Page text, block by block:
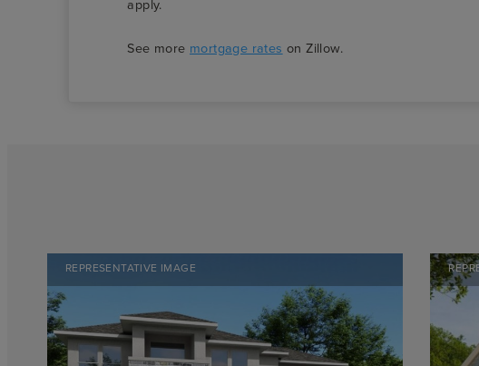
apply.
See more mortgage rates on Zillow.
REPRESENTATIVE IMAGE